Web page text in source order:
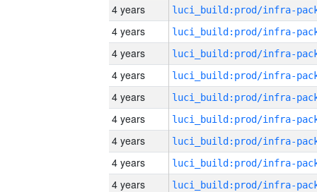
4 years
4 years
4 years
4 years
4 years
4 years
4 years
4 years
4 years